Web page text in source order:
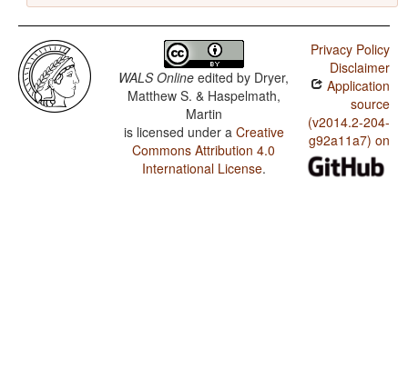
WALS Online edited by Dryer,
Matthew S. & Haspelmath,
Martin
is licensed under a Creative
Commons Attribution 4.0
International License.
Privacy Policy
Disclaimer
Application
source
(v2014.2-204-
g92a11a7) on